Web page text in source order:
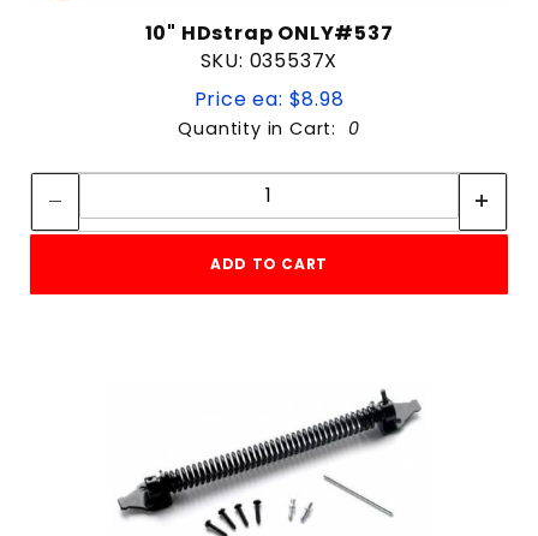
10" HDstrap ONLY#537
SKU: 035537X
Price ea: $8.98
Quantity in Cart: 0
Quantity:
ADD TO CART